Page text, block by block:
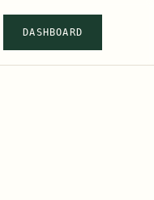
DASHBOARD